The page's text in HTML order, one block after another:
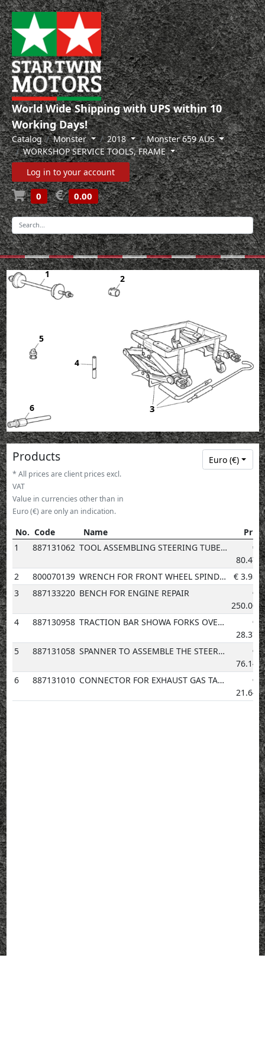
World Wide Shipping with UPS within 10
Working Days!
Catalog Monster 2018
Monster 659 AUS
WORKSHOP SERVICE TOOLS, FRAME
Log in to your account
0 0.00
-
1 2
3
4
5
6
Products
* All prices are client prices excl.
VAT
Value in currencies other than in
Euro (€) are only an indication.
Euro (€)
No. Code Name
Price
No.
Code Name
1 887131062 TOOL ASSEMBLING STEERING TUBE BEARING
€
80.47
2
800070139 WRENCH FOR FRONT WHEEL SPINDLE € 3.98
3
887133220 BENCH FOR ENGINE REPAIR
€
250.00
4
887130958 TRACTION BAR SHOWA FORKS OVERHAULING
€
28.37
5
887131058 SPANNER TO ASSEMBLE THE STEERING SLEEVE
€
76.14
6
887131010 CONNECTOR FOR EXHAUST GAS TAKE-UP POINT
€
21.64